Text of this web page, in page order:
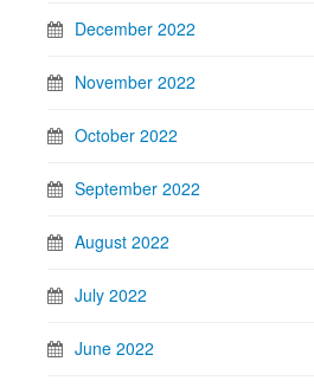
December 2022
November 2022
October 2022
September 2022
August 2022
July 2022
June 2022